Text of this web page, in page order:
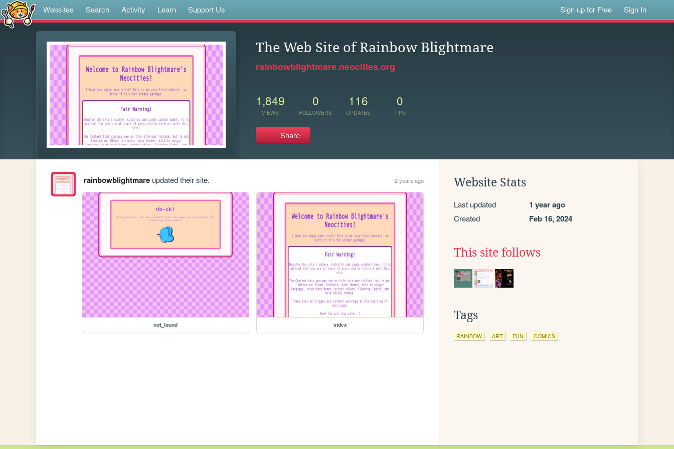
Websites Search Activity Learn Support Us Sign up for Free Sign In
The Web Site of Rainbow Blightmare
rainbowblightmare.neocities.org
1,849
VIEWS
0
FOLLOWERS
116
UPDATES
0
TIPS
Share
rainbowblightmareupdated their site. 2 years ago
not_found index
Website Stats
Last updated 1 year ago
Created Feb 16, 2024
This site follows
Tags
RAINBOW ART FUN COMICS